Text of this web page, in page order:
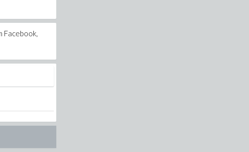
Facebook,